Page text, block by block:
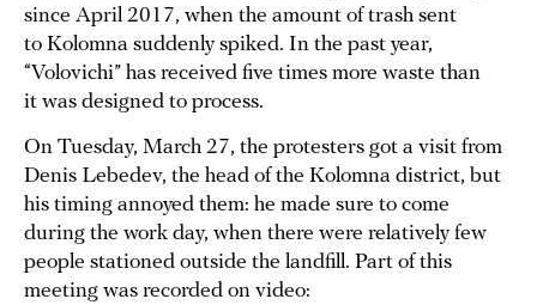
since April 2017, when the amount of trash sent
to Kolomna suddenly spiked. In the past year,
“Volovichi” has received five times more waste than
it was designed to process.
On Tuesday, March 27, the protesters got a visit from
Denis Lebedev, the head of the Kolomna district, but
his timing annoyed them: he made sure to come
during the work day, when there were relatively few
people stationed outside the landfill. Part of this
meeting was recorded on video: